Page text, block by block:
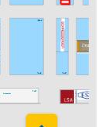
A13
Intermach
A10
A12
B11